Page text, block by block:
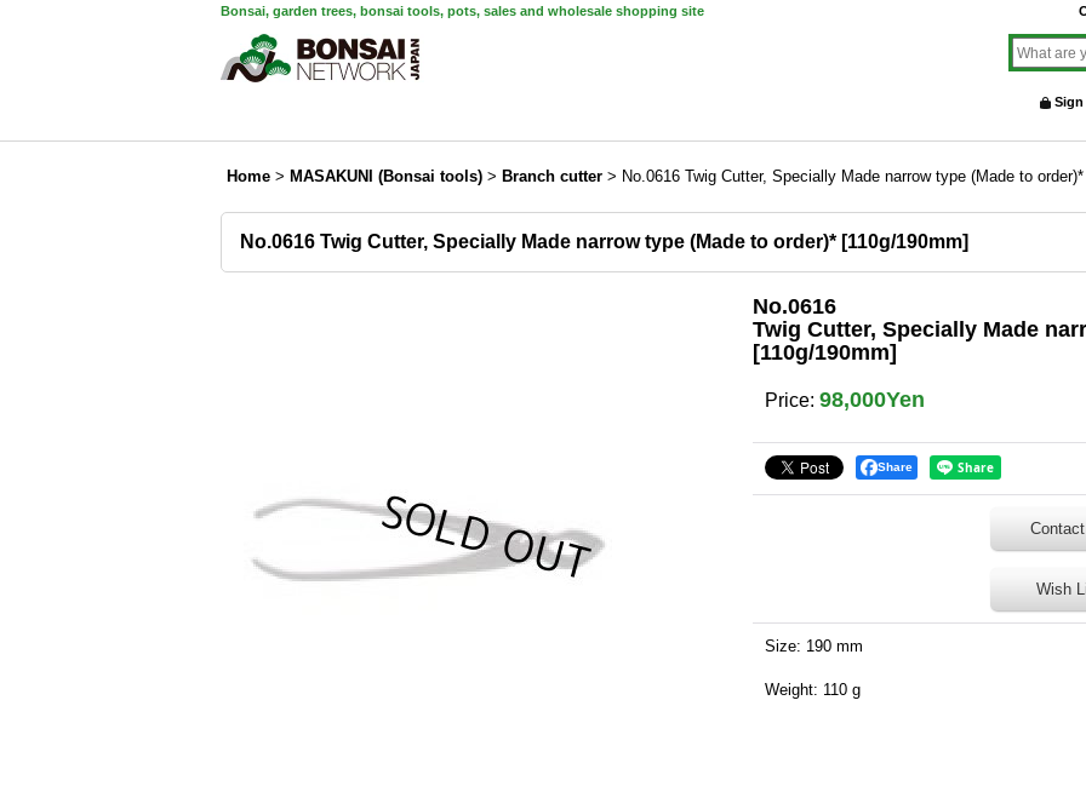
Bonsai, garden trees, bonsai tools, pots, sales and wholesale shopping site
Sign
Home > MASAKUNI (Bonsai tools) > Branch cutter > No.0616 Twig Cutter, Specially Made narrow type (Made to
No.0616 Twig Cutter, Specially Made narrow type (Made to order)* [110g/190mm]
No.0616
Twig Cutter, Specially Made
[110g/190mm]
Price: 98,000Yen
Share
Wish
Size: 190 mm
Weight: 110 g